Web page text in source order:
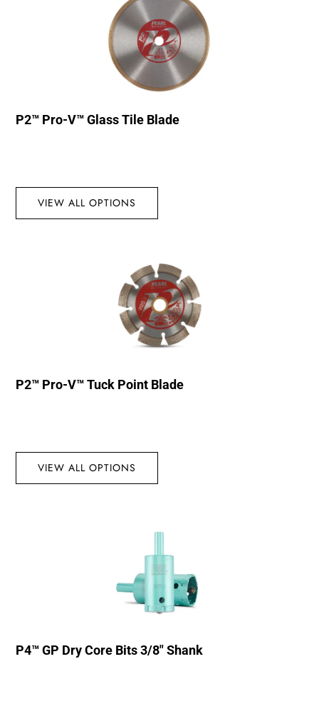
P2™ Pro-V™ Glass Tile Blade
VIEW ALL OPTIONS
P2™ Pro-V™ Tuck Point Blade
VIEW ALL OPTIONS
P4™ GP Dry Core Bits 3/8″ Shank